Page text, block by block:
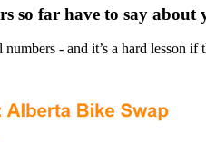
so far have to say
- and it’s a hard lesson